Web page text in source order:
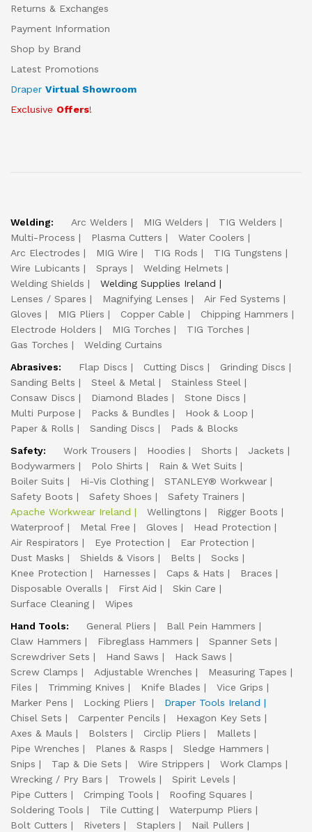
Returns & Exchanges
Payment Information
Shop by Brand
Latest Promotions
Draper Virtual Showroom
Exclusive Offers!
Welding: Arc Welders MIG Welders
TIG Welders
Multi-Process
Plasma Cutters
Water Coolers
Arc Electrodes
MIG Wire TIG Rods
TIG Tungstens
Wire Lubicants
Sprays
Welding Helmets
Welding Shields
Welding Supplies Ireland
Lenses / Spares
Magnifying Lenses
Air Fed Systems
Gloves
MIG Pliers Copper Cable
Chipping Hammers
Electrode Holders
MIG Torches
TIG Torches
Gas Torches
Welding Curtains
Abrasives:
Flap Discs Cutting Discs
Grinding Discs
Sanding Belts
Steel & Metal
Stainless Steel
Consaw Discs
Diamond Blades
Stone Discs
Multi Purpose
Packs & Bundles
Hook & Loop
Paper & Rolls
Sanding Discs
Pads & Blocks
Safety:
Work Trousers Hoodies Shorts
Jackets
Bodywarmers
Polo Shirts
Rain & Wet Suits
Boiler Suits
Hi-Vis Clothing
STANLEY® Workwear
Safety Boots
Safety Shoes
Safety Trainers
Apache Workwear Ireland
Wellingtons
Rigger Boots
Waterproof
Metal Free Gloves
Head Protection
Air Respirators
Eye Protection
Ear Protection
Dust Masks
Shields & Visors Belts
Socks
Knee Protection
Harnesses Caps & Hats
Braces
Disposable Overalls
First Aid
Skin Care
Surface Cleaning
Wipes
Hand Tools:
General Pliers
Ball Pein Hammers
Claw Hammers
Fibreglass Hammers
Spanner Sets
Screwdriver Sets
Hand Saws
Hack Saws
Screw Clamps
Adjustable Wrenches
Measuring Tapes
Files
Trimming Knives Knife Blades
Vice Grips
Marker Pens
Locking Pliers
Draper Tools Ireland
Chisel Sets
Carpenter Pencils
Hexagon Key Sets
Axes & Mauls
Bolsters Circlip Pliers
Mallets
Pipe Wrenches
Planes & Rasps
Sledge Hammers
Snips
Tap & Die Sets Wire Strippers
Work Clamps
Wrecking / Pry Bars
Trowels
Spirit Levels
Pipe Cutters
Crimping Tools
Roofing Squares
Soldering Tools
Tile Cutting
Waterpump Pliers
Bolt Cutters
Riveters Staplers
Nail Pullers